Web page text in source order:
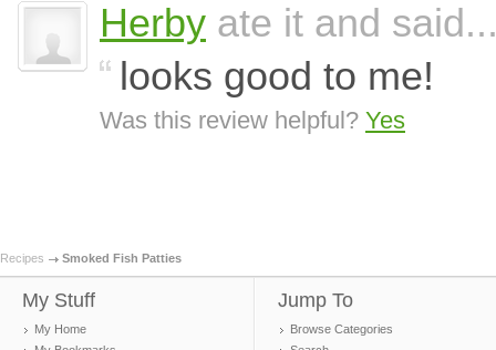
Herby ate it and
looks good to me!
Was this review helpful? Yes
Recipes Smoked Fish Patties
My Stuff
My Home
Jump To
Browse Categories